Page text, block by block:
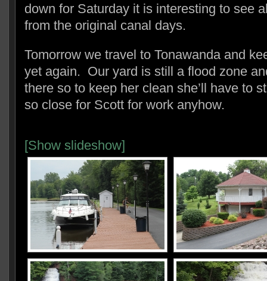
down for Saturday it is interesting to see
from the original canal days.
Tomorrow we travel to Tonawanda and
yet again. Our yard is still a flood zone
there so to keep her clean she’ll have to
so close for Scott for work anyhow.
[Show slideshow]